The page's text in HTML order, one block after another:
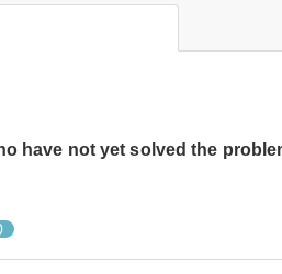
have not yet solved the